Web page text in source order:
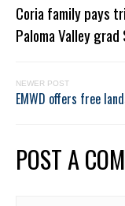
Coria family pays
Paloma Valley grad
NEWER POST
EMWD offers free
POST A